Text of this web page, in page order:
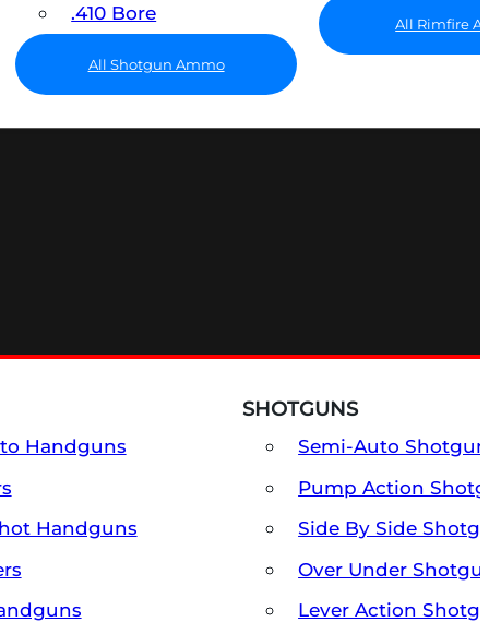
.410 Bore
All Shotgun Ammo
All Rimfire
Handguns
Handguns
SHOTGUNS
Semi-Auto
Pump Action
Side By Side
Over Under
Lever Action